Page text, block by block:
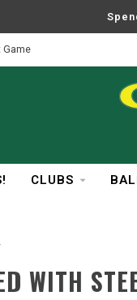
Game
CLUBS
WITH